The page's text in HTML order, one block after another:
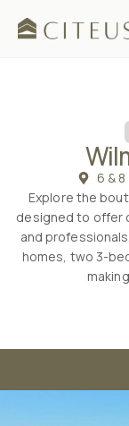
6 &
Explore the
designed to offer
and
homes, two 3-